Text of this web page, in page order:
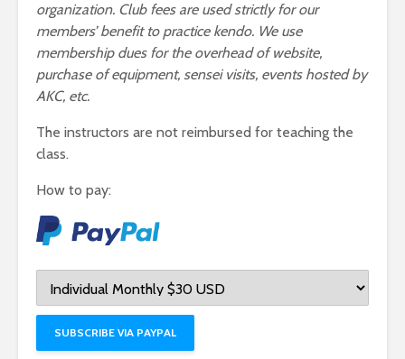
organization. Club fees are used strictly for our
members’ benefit to practice kendo. We use
membership dues for the overhead of website,
purchase of equipment, sensei visits, events hosted by
AKC, etc.
The instructors are not reimbursed for teaching the
class.
How to pay:
SUBSCRIBE VIA PAYPAL